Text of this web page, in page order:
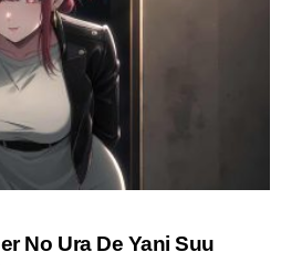
No Ura De Yani Suu